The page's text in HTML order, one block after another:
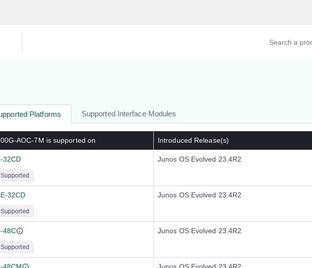
Platforms Supported Interface Modules
AOC-7M is supported on Introduced Release(s)
32CD Junos OS Evolved 23.4R2
32CD Junos OS Evolved 23.4R2
48C Junos OS Evolved 23.4R2